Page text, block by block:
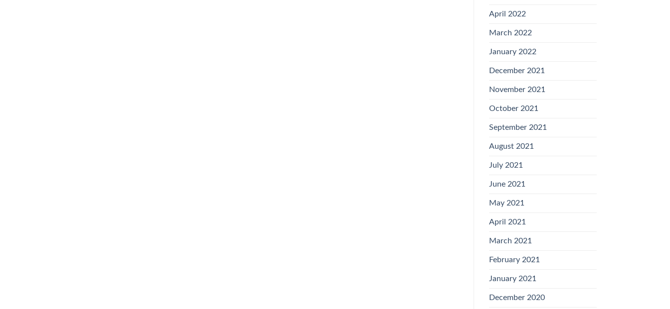
April 2022
March 2022
January 2022
December 2021
November 2021
October 2021
September 2021
August 2021
July 2021
June 2021
May 2021
April 2021
March 2021
February 2021
January 2021
December 2020